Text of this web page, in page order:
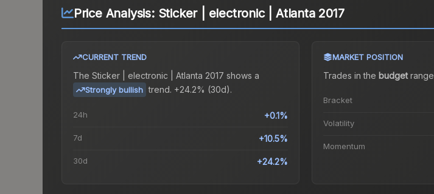
Price Analysis: Sticker | electronic | Atlanta 2017
CURRENT TREND
The Sticker | electronic | Atlanta 2017 shows a
Strongly bullish trend. +24.2% (30d).
24h +0.1%
7d +10.5%
30d +24.2%
MARKET POSITION
Trades in the budgetrange
Bracket
Volatility
Momentum